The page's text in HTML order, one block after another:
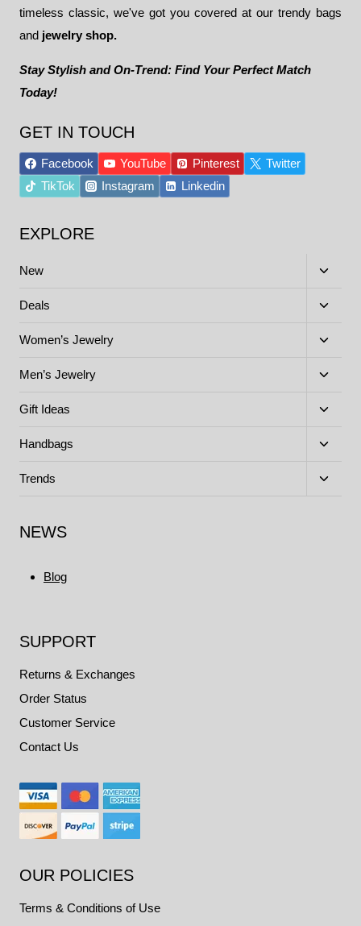
timeless classic, we've got you covered at our trendy bags
and jewelry shop.
Stay Stylish and On-Trend: Find Your Perfect Match
Today!
GET IN TOUCH
Facebook YouTube Pinterest
Twitter
TikTok
Instagram Linkedin
EXPLORE
New
Toggle
menu
Deals
Toggle
menu
Women’s Jewelry
Toggle
menu
Men’s Jewelry
Toggle
menu
Gift Ideas
Toggle
menu
Handbags
Toggle
menu
Trends
Toggle
NEWS
Blog
SUPPORT
Returns & Exchanges
Order Status
Customer Service
Contact Us
OUR POLICIES
Terms & Conditions of Use